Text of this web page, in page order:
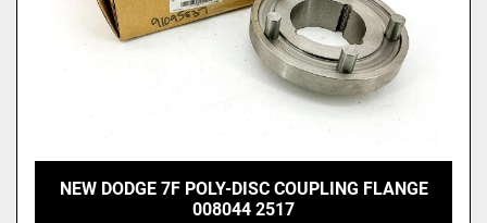
NEW DODGE 7F POLY-DISC COUPLING FLANGE
008044 2517